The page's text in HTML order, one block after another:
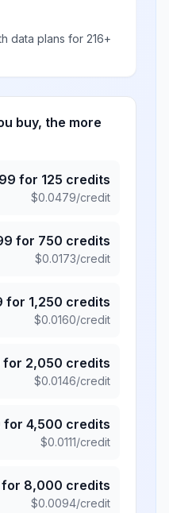
data plans for 216+
buy, the more
for 125 credits
$0.0479/credit
for 750 credits
$0.0173/credit
for 1,250 credits
$0.0160/credit
for 2,050 credits
$0.0146/credit
for 4,500 credits
$0.0111/credit
for 8,000 credits
$0.0094/credit